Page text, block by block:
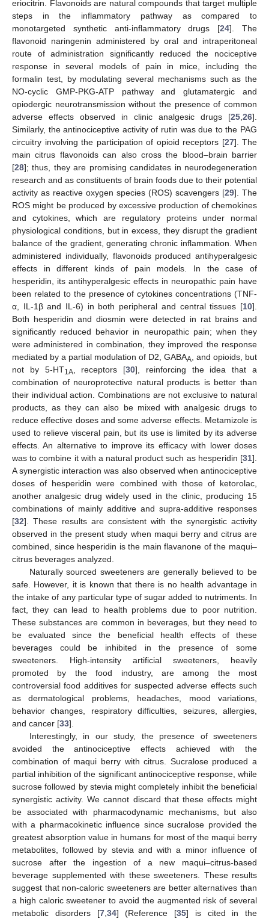
eriocitrin. Flavonoids are natural compounds that target multiple
steps in the inflammatory pathway as compared to
monotargeted synthetic anti-inflammatory drugs [24]. The
flavonoid naringenin administered by oral and intraperitoneal
route of administration significantly reduced the nociceptive
response in several models of pain in mice, including the
formalin test, by modulating several mechanisms such as the
NO-cyclic GMP-PKG-ATP pathway and glutamatergic and
opiodergic neurotransmission without the presence of common
adverse effects observed in clinic analgesic drugs [25,26].
Similarly, the antinociceptive activity of rutin was due to the PAG
circuitry involving the participation of opioid receptors [27]. The
main citrus flavonoids can also cross the blood–brain barrier
[28]; thus, they are promising candidates in neurodegeneration
research and as constituents of brain foods due to their potential
activity as reactive oxygen species (ROS) scavengers [29]. The
ROS might be produced by excessive production of chemokines
and cytokines, which are regulatory proteins under normal
physiological conditions, but in excess, they disrupt the gradient
balance of the gradient, generating chronic inflammation. When
administered individually, flavonoids produced antihyperalgesic
effects in different kinds of pain models. In the case of
hesperidin, its antihyperalgesic effects in neuropathic pain have
been related to the presence of cytokines concentrations (TNF-
α, IL-1β and IL-6) in both peripheral and central tissues [10].
Both hesperidin and diosmin were detected in rat brains and
significantly reduced behavior in neuropathic pain; when they
were administered in combination, they improved the response
mediated by a partial modulation of D2, GABAA, and opioids, but
not by 5-HT1A, receptors [30], reinforcing the idea that a
combination of neuroprotective natural products is better than
their individual action. Combinations are not exclusive to natural
products, as they can also be mixed with analgesic drugs to
reduce effective doses and some adverse effects. Metamizole is
used to relieve visceral pain, but its use is limited by its adverse
effects. An alternative to improve its efficacy with lower doses
was to combine it with a natural product such as hesperidin [31].
A synergistic interaction was also observed when antinociceptive
doses of hesperidin were combined with those of ketorolac,
another analgesic drug widely used in the clinic, producing 15
combinations of mainly additive and supra-additive responses
[32]. These results are consistent with the synergistic activity
observed in the present study when maqui berry and citrus are
combined, since hesperidin is the main flavanone of the maqui–
citrus beverages analyzed.
Naturally sourced sweeteners are generally believed to be
safe. However, it is known that there is no health advantage in
the intake of any particular type of sugar added to nutriments. In
fact, they can lead to health problems due to poor nutrition.
These substances are common in beverages, but they need to
be evaluated since the beneficial health effects of these
beverages could be inhibited in the presence of some
sweeteners. High-intensity artificial sweeteners, heavily
promoted by the food industry, are among the most
controversial food additives for suspected adverse effects such
as dermatological problems, headaches, mood variations,
behavior changes, respiratory difficulties, seizures, allergies,
and cancer [33].
Interestingly, in our study, the presence of sweeteners
avoided the antinociceptive effects achieved with the
combination of maqui berry with citrus. Sucralose produced a
partial inhibition of the significant antinociceptive response, while
sucrose followed by stevia might completely inhibit the beneficial
synergistic activity. We cannot discard that these effects might
be associated with pharmacodynamic mechanisms, but also
with a pharmacokinetic influence since sucralose provided the
greatest absorption value in humans for most of the maqui berry
metabolites, followed by stevia and with a minor influence of
sucrose after the ingestion of a new maqui–citrus-based
beverage supplemented with these sweeteners. These results
suggest that non-caloric sweeteners are better alternatives than
a high caloric sweetener to avoid the augmented risk of several
metabolic disorders [7,34] (Reference [35] is cited in the